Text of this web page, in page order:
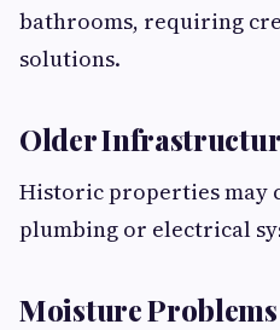
bathrooms, requiring
solutions.
Older
Historic properties may
plumbing or electrical
Moisture Problems